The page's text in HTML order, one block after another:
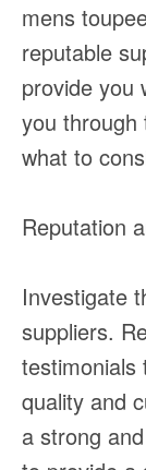
mens
reputable
provide you
you through
what to
Reputation
Investigate
suppliers.
testimonials
quality and
a strong